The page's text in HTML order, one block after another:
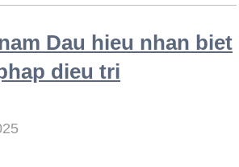
Dau hieu nhan biet
dieu tri